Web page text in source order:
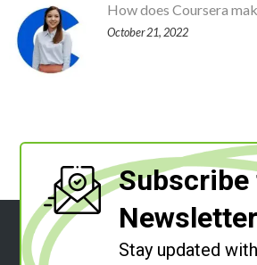
How does Coursera
October 21, 2022
Subscribe
Newsletter
Stay updated